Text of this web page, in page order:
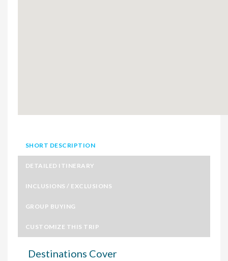
SHORT DESCRIPTION
DETAILED ITINERARY
INCLUSIONS / EXCLUSIONS
GROUP BUYING
CUSTOMIZE THIS TRIP
Destinations Cover